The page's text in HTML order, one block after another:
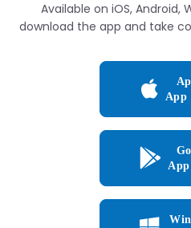
Available on iOS, Android,
download the app and take
App